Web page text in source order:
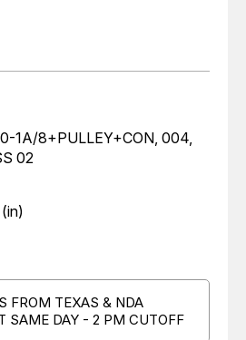
1A/8+PULLEY+CON, 004,
02
FROM TEXAS & NDA
SAME DAY - 2 PM CUTOFF